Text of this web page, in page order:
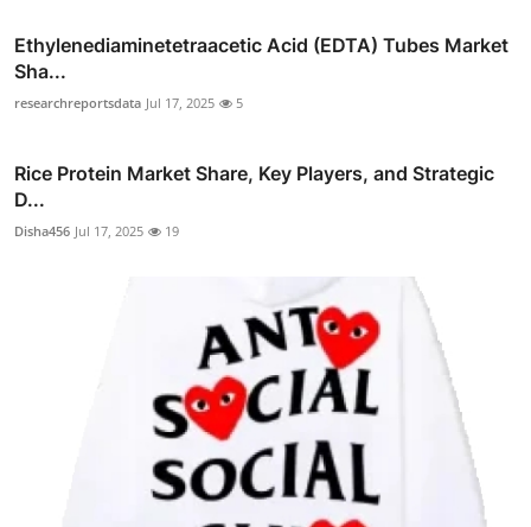
Ethylenediaminetetraacetic Acid (EDTA) Tubes Market
Sha...
researchreportsdata Jul 17, 2025 5
Rice Protein Market Share, Key Players, and Strategic
D...
Disha456 Jul 17, 2025 19